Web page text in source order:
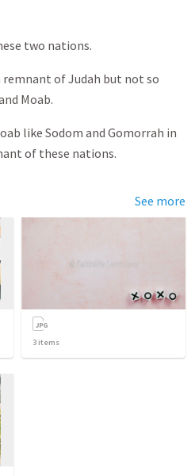
two nations.
of Judah but not so
Moab.
like Sodom and Gomorrah in
of these nations.
See more
3 items